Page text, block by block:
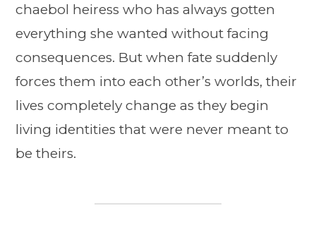
chaebol heiress who has always gotten
everything she wanted without facing
consequences. But when fate suddenly
forces them into each other’s worlds, their
lives completely change as they begin
living identities that were never meant to
be theirs.